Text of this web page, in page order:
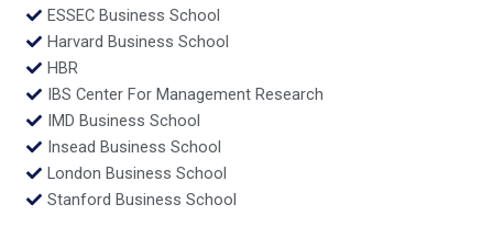
ESSEC Business School
Harvard Business School
HBR
IBS Center For Management Research
IMD Business School
Insead Business School
London Business School
Stanford Business School